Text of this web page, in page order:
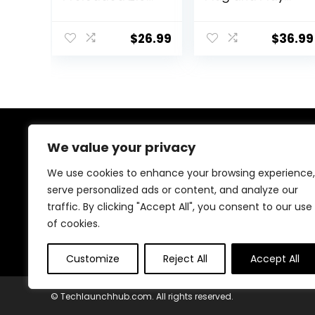
We value your privacy
We use cookies to enhance your browsing experience,
serve personalized ads or content, and analyze our
traffic. By clicking "Accept All", you consent to our use
of cookies.
Customize Reject All Accept All
Portable
Screen, Mini
Arcade
Gifts for Boys
Girls, Blue
$26.99
Stick Game, 9
2.4G Wireless
Controllers, 64G
$36.99
About Us
At our store, we’re passionate about bringing you the
latest tech products that enhance your everyday life.
Our mission is to provide quality, innovation, and value,
making sure you find the perfect gadgets to fit your
© Techlaunchhub.com. All rights reserved.